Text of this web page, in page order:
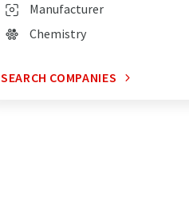
Manufacturer
Chemistry
SEARCH COMPANIES